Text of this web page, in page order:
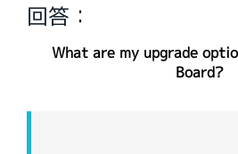
韓国語
繁體中文
回答：
What are my upgrade
Board?